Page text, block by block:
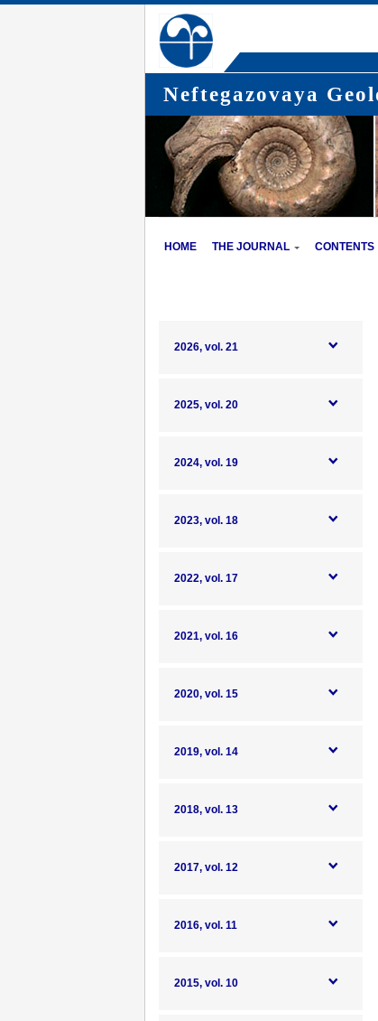
Neftegazovaya
HOME THE JOURNAL CONTENTS
2026, vol. 21
2025, vol. 20
2024, vol. 19
2023, vol. 18
2022, vol. 17
2021, vol. 16
2020, vol. 15
2019, vol. 14
2018, vol. 13
2017, vol. 12
2016, vol. 11
2015, vol. 10